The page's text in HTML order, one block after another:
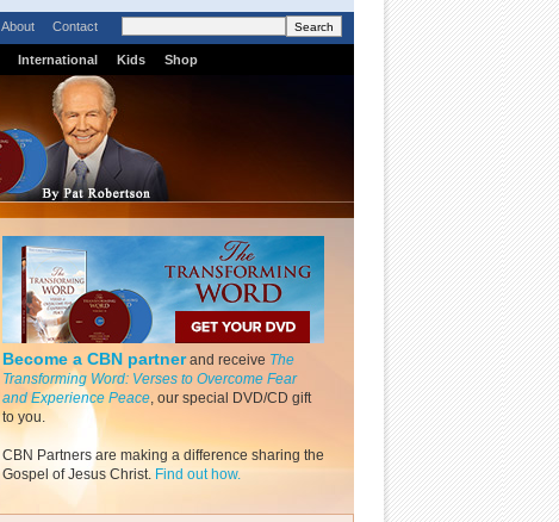
About Contact
International Kids Shop
Become a CBN partnerand receive The
Transforming Word: Verses to Overcome Fear
and Experience Peace, our special DVD/CD gift
to you.
CBN Partners are making a difference sharing the
Gospel of Jesus Christ. Find out how.